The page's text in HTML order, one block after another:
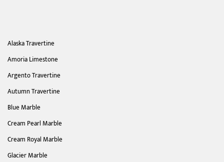
Alaska Travertine
Amoria Limestone
Argento Travertine
Autumn Travertine
Blue Marble
Cream Pearl Marble
Cream Royal Marble
Glacier Marble